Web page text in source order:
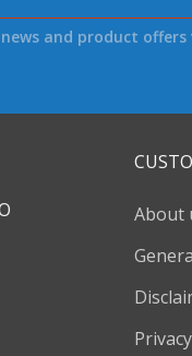
and product offers
About